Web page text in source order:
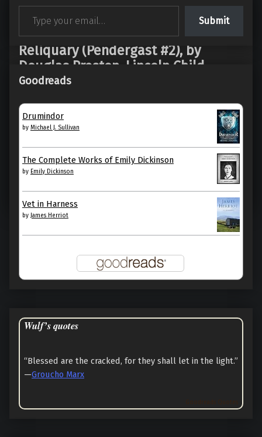
Reliquary (Pendergast #2), by
Douglas Preston, Lincoln Child
“Reliquary” is what happens when a sequel
mistakes escalation for…
Continue reading…
26. June 2026 0
Type your email…
Submit
Goodreads
Drumindor
by Michael J. Sullivan
The Complete Works of Emily Dickinson
by Emily Dickinson
Vet in Harness
by James Herriot
Wulf’s quotes
“Blessed are the cracked, for they shall let in the light.”
—Groucho Marx